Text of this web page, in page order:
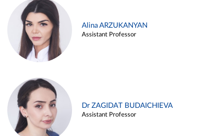
Alina ARZUKANYAN
Assistant Professor
Dr ZAGIDAT BUDAICHIEVA
Assistant Professor